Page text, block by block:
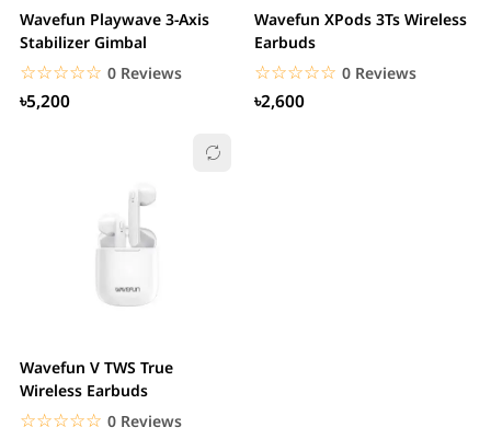
Wavefun Playwave 3-Axis
Stabilizer Gimbal
☆☆☆☆☆
★★★★★ 0 Reviews
৳5,200
Wavefun XPods 3Ts Wireless
Earbuds
☆☆☆☆☆
★★★★★ 0 Reviews
৳2,600
Wavefun V TWS True
Wireless Earbuds
☆☆☆☆☆
★★★★★ 0 Reviews